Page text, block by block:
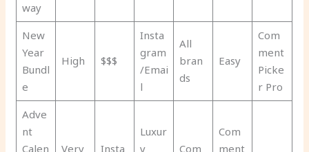
way
New
Year
Bundl
e
High $$$
Insta
gram
/Emai
l
All
bran
ds
Easy
Com
ment
Picke
r Pro
Adve
nt
Calen
Very
Insta
Luxur
y
Com
Com
ment